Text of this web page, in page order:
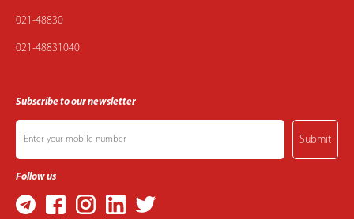
021-48830
021-48831040
Subscribe to our newsletter
Submit
Follow us